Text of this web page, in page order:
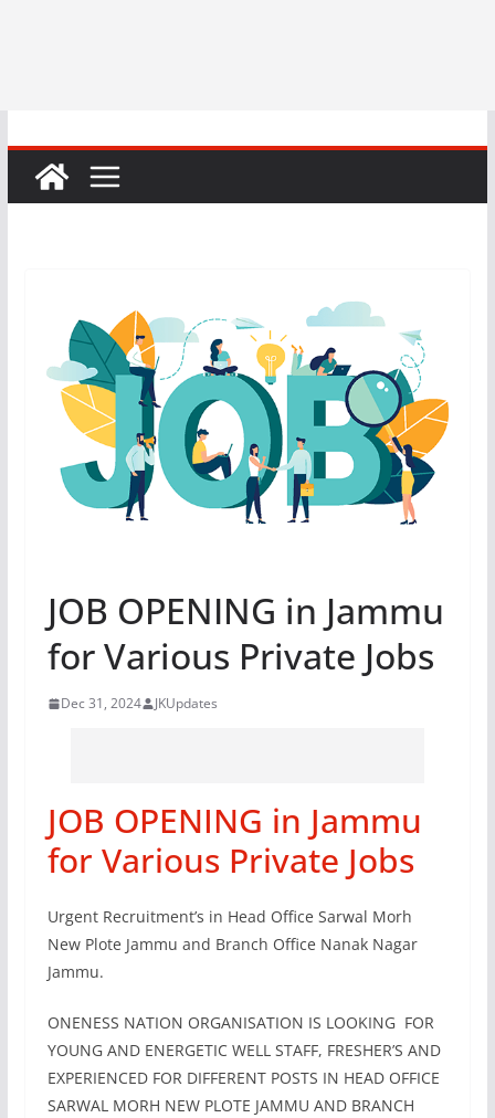
JOB OPENING in Jammu
for Various Private Jobs
Dec 31, 2024 JKUpdates
JOB OPENING in Jammu
for Various Private Jobs
Urgent Recruitment’s in Head Office Sarwal Morh
New Plote Jammu and Branch Office Nanak Nagar
Jammu.
ONENESS NATION ORGANISATION IS LOOKING FOR
YOUNG AND ENERGETIC WELL STAFF, FRESHER’S AND
EXPERIENCED FOR DIFFERENT POSTS IN HEAD OFFICE
SARWAL MORH NEW PLOTE JAMMU AND BRANCH